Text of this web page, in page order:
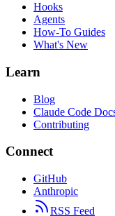
Hooks
Agents
How-To Guides
What's New
Learn
Blog
Claude Code
Contributing
Connect
GitHub
Anthropic
RSS Feed